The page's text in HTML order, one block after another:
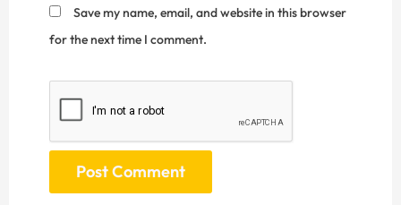
Save my name, email, and website in this browser
for the next time I comment.